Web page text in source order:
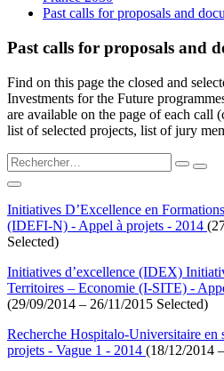
Past calls for proposals and
Past calls for proposals and
Find on this page the closed and
Investments for the Future
are available on the page of each call
list of selected projects, list of jury
Initiatives D’Excellence en
(IDEFI-N) - Appel à projets - 2014
Selected)
Initiatives d’excellence (IDEX)
Territoires – Economie (I-SITE) -
(29/09/2014 – 26/11/2015 Selected)
Recherche Hospitalo-Universitaire en
projets - Vague 1 - 2014 (18/12/2014